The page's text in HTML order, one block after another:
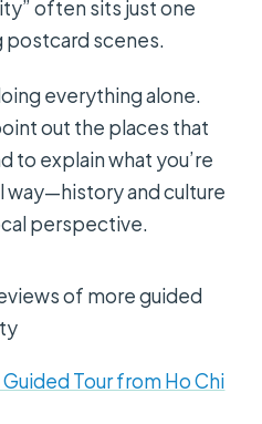
often sits just one
postcard scenes.
everything alone.
out the places that
to explain what you’re
way—history and culture
perspective.
of more guided
Tour from Ho Chi